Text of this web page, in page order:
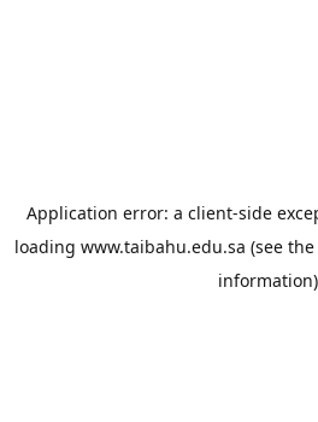
Application error: a client-side
loading www.taibahu.edu.sa (see the